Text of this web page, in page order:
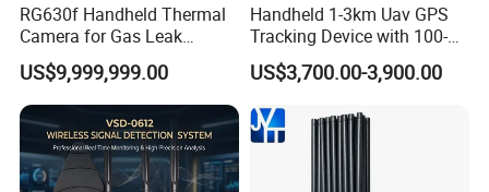
Product recommendation
RG630f Handheld Thermal
Camera for Gas Leak
Detection and Maintenance
US$9,999,999.00
Handheld 1-3km Uav GPS
Tracking Device with 100-
6000MHz Full Band Signal
Detection Jamming
Detector
US$3,700.00-3,900.00